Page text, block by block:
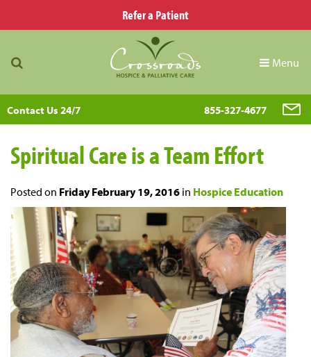
Refer a Patient
Menu
Contact Us 24/7 855-327-4677
Spiritual Care is a Team Effort
Posted on Friday February 19, 2016 in Hospice Education